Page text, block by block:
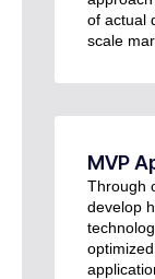
of actual
scale
MVP
Through
develop